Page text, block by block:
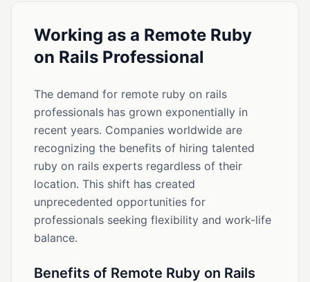
Working as a Remote Ruby
on Rails Professional
The demand for remote ruby on rails
professionals has grown exponentially in
recent years. Companies worldwide are
recognizing the benefits of hiring talented
ruby on rails experts regardless of their
location. This shift has created
unprecedented opportunities for
professionals seeking flexibility and work-life
balance.
Benefits of Remote Ruby on Rails